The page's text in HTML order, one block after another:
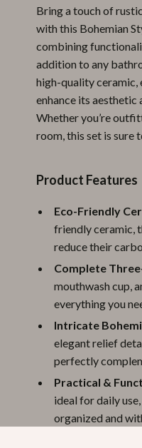
Supplies
Traveling Supplies
Prima Classe
Bring a touch of
with this Bohemian
combining
addition to any
high-quality ceramic,
enhance its aesthetic
Whether you’re
room, this set is sure
Product Features
Eco-Friendly
friendly ceramic,
reduce their
Complete
mouthwash cup,
everything you
Intricate
elegant relief
perfectly
Practical &
ideal for daily
organized and